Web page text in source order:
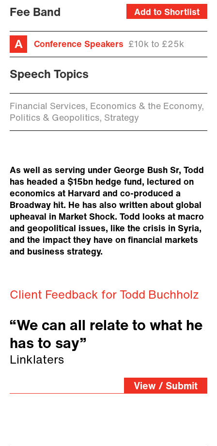
Add to Shortlist
Fee Band
Conference Speakers £10k to £25k
Speech Topics
Financial Services, Economics & the Economy,
Politics & Geopolitics, Strategy
As well as serving under George Bush Sr, Todd
has headed a $15bn hedge fund, lectured on
economics at Harvard and co-produced a
Broadway hit. He has also written about global
upheaval in Market Shock. Todd looks at macro
and geopolitical issues, like the crisis in Syria,
and the impact they have on financial markets
and business strategy.
Client Feedback for Todd Buchholz
“We can all relate to what he
has to say”
Linklaters
View / Submit